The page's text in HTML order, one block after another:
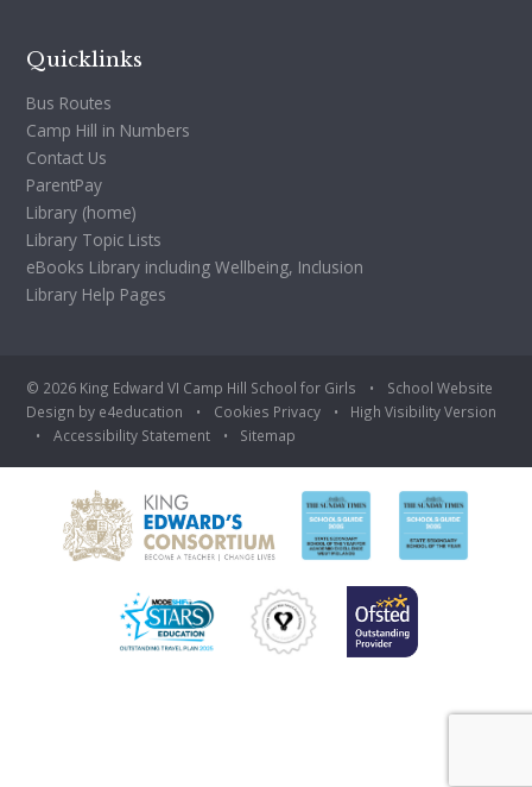
Quicklinks
Bus Routes
Camp Hill in Numbers
Contact Us
ParentPay
Library (home)
Library Topic Lists
eBooks Library including Wellbeing, Inclusion
Library Help Pages
© 2026 King Edward VI Camp Hill School for Girls •
School Website
Design by e4education • Cookies Privacy •
High Visibility Version
•
Accessibility Statement • Sitemap